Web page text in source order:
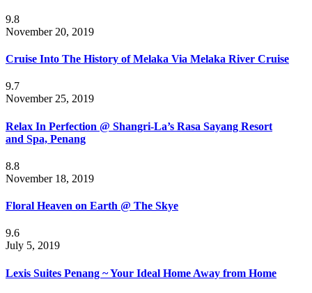
9.8
November 20, 2019
Cruise Into The History of Melaka Via Melaka River Cruise
9.7
November 25, 2019
Relax In Perfection @ Shangri-La’s Rasa Sayang Resort
and Spa, Penang
8.8
November 18, 2019
Floral Heaven on Earth @ The Skye
9.6
July 5, 2019
Lexis Suites Penang ~ Your Ideal Home Away from Home